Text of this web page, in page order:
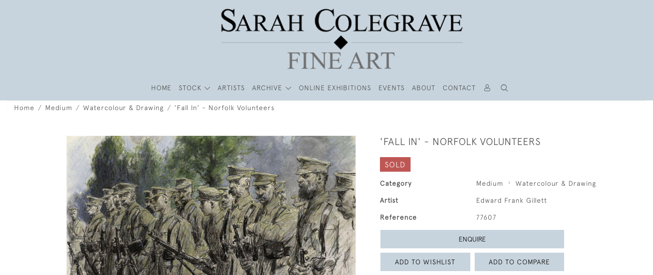
HOME STOCK ARTISTS ARCHIVE ONLINE EXHIBITIONS EVENTS ABOUT CONTACT
Home Medium Watercolour & Drawing 'Fall In' - Norfolk Volunteers
'FALL IN' - NORFOLK VOLUNTEERS
SOLD
Category Medium Watercolour & Drawing
Artist Edward Frank Gillett
Reference 77607
ENQUIRE
ADD TO WISHLIST ADD TO COMPARE